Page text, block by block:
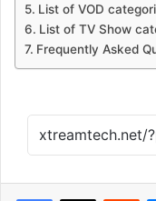
List of VOD
List of TV Show
Frequently Asked